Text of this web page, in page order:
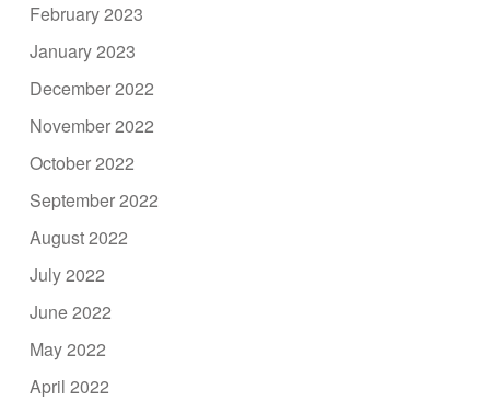
February 2023
January 2023
December 2022
November 2022
October 2022
September 2022
August 2022
July 2022
June 2022
May 2022
April 2022